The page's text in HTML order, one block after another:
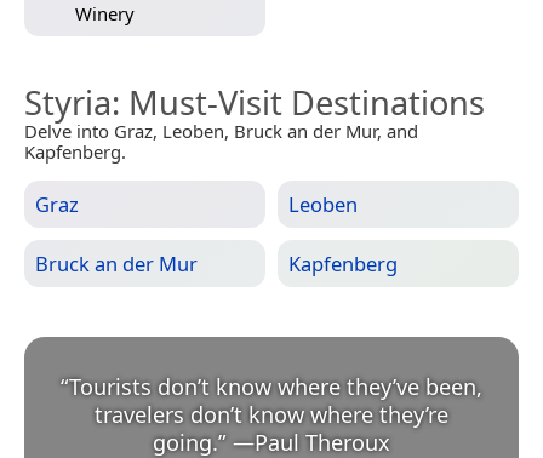
Winery
Styria: Must-Visit Destinations
Delve into Graz, Leoben, Bruck an der Mur, and
Kapfenberg.
Graz Leoben
Bruck an der Mur Kapfenberg
“Tourists don’t know where they’ve been,
travelers don’t know where they’re
going.” —Paul Theroux